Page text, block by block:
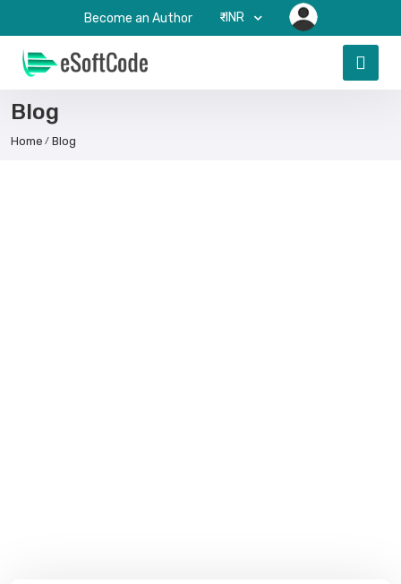
Become an Author ₹-INR
Blog
Home Blog